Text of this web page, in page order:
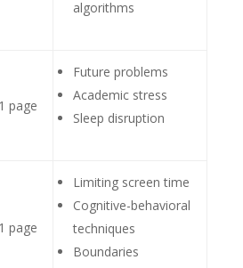
algorithms
1 page
Future problems
Academic stress
Sleep disruption
1 page
Limiting screen time
Cognitive-behavioral
techniques
Boundaries